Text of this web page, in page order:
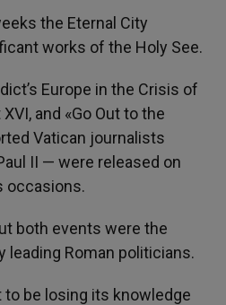
the Eternal City
works of the Holy See.
Europe in the Crisis of
and «Go Out to the
Vatican journalists
II — were released on
occasions.
both events were the
leading Roman politicians.
be losing its knowledge